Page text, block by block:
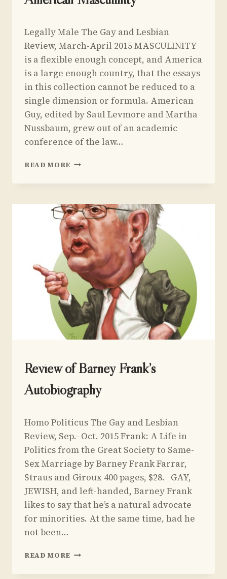
Yoav
Sivan
Legally Male The Gay and Lesbian
Review, March-April 2015 MASCULINITY
is a flexible enough concept, and America
is a large enough country, that the essays
in this collection cannot be reduced to a
single dimension or formula. American
Guy, edited by Saul Levmore and Martha
Nussbaum, grew out of an academic
conference of the law…
READ MORE REVIEW
MARTHA
AND
SAUL
LEVMORE’S
BOOK
ON
AMERICAN
MASCULINITY
UNCATEGORIZED
Review of Barney Frank’s
Autobiography
Yoav
Sivan
Homo Politicus The Gay and Lesbian
Review, Sep.- Oct. 2015 Frank: A Life in
Politics from the Great Society to Same-
Sex Marriage by Barney Frank Farrar,
Straus and Giroux 400 pages, $28. GAY,
JEWISH, and left-handed, Barney Frank
likes to say that he’s a natural advocate
for minorities. At the same time, had he
not been…
READ MORE REVIEW
BARNEY